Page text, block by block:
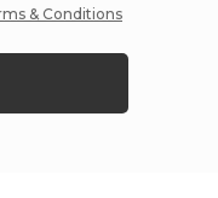
& Conditions